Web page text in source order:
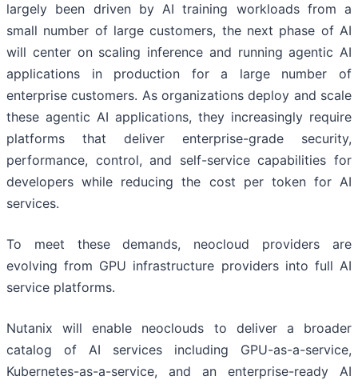
largely been driven by AI training workloads from a
small number of large customers, the next phase of AI
will center on scaling inference and running agentic AI
applications in production for a large number of
enterprise customers. As organizations deploy and scale
these agentic AI applications, they increasingly require
platforms that deliver enterprise-grade security,
performance, control, and self-service capabilities for
developers while reducing the cost per token for AI
services.
To meet these demands, neocloud providers are
evolving from GPU infrastructure providers into full AI
service platforms.
Nutanix will enable neoclouds to deliver a broader
catalog of AI services including GPU-as-a-service,
Kubernetes-as-a-service, and an enterprise-ready AI